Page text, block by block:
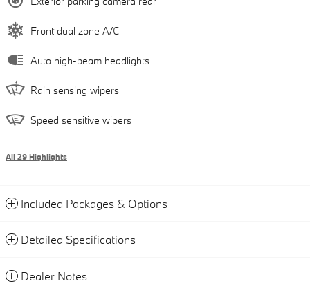
Front dual zone A/C
Auto high-beam headlights
Rain sensing wipers
Speed sensitive wipers
All 29 Highlights
Included Packages & Options
Detailed Specifications
Dealer Notes